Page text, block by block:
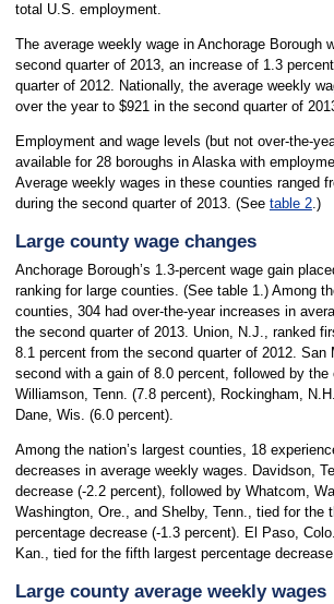
total U.S. employment.
The average weekly wage in Anchorage Borough
second quarter of 2013, an increase of 1.3
quarter of 2012. Nationally, the average weekly
over the year to $921 in the second quarter of
Employment and wage levels (but not over-the-
available for 28 boroughs in Alaska with
Average weekly wages in these counties ranged
during the second quarter of 2013. (See table 2.)
Large county wage changes
Anchorage Borough’s 1.3-percent wage gain
ranking for large counties. (See table 1.) Among
counties, 304 had over-the-year increases in
the second quarter of 2013. Union, N.J., ranked
8.1 percent from the second quarter of 2012. San
second with a gain of 8.0 percent, followed by the
Williamson, Tenn. (7.8 percent), Rockingham,
Dane, Wis. (6.0 percent).
Among the nation’s largest counties, 18
decreases in average weekly wages. Davidson,
decrease (-2.2 percent), followed by Whatcom,
Washington, Ore., and Shelby, Tenn., tied for the
percentage decrease (-1.3 percent). El Paso,
Kan., tied for the fifth largest percentage
Large county average weekly wages